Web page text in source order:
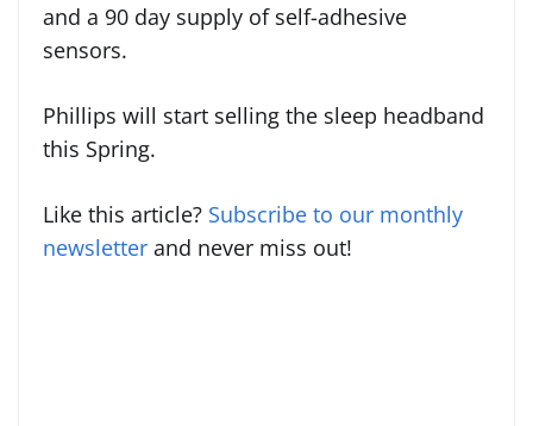
and a 90 day supply of self-adhesive
sensors.
Phillips will start selling the sleep headband
this Spring.
Like this article? Subscribe to our monthly
newsletter and never miss out!